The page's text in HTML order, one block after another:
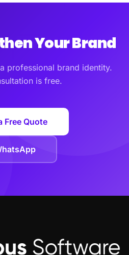
Your Brand
professional brand identity.
is free.
Free Quote